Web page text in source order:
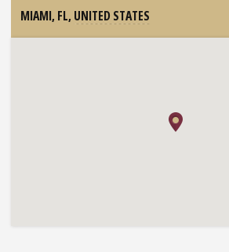
MIAMI, FL, UNITED STATES